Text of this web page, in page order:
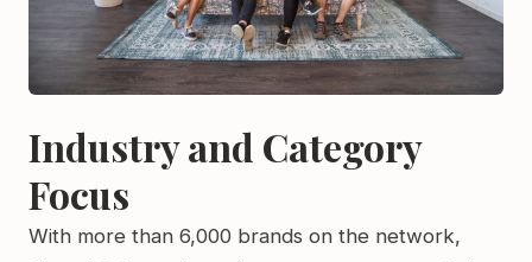
Industry and Category
Focus
With more than 6,000 brands on the network,